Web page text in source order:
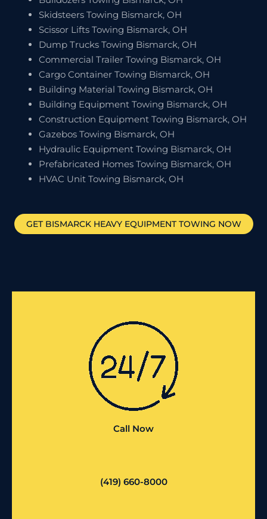
Skidsteers Towing Bismarck, OH
Scissor Lifts Towing Bismarck, OH
Dump Trucks Towing Bismarck, OH
Commercial Trailer Towing Bismarck, OH
Cargo Container Towing Bismarck, OH
Building Material Towing Bismarck, OH
Building Equipment Towing Bismarck, OH
Construction Equipment Towing Bismarck, OH
Gazebos Towing Bismarck, OH
Hydraulic Equipment Towing Bismarck, OH
Prefabricated Homes Towing Bismarck, OH
HVAC Unit Towing Bismarck, OH
GET BISMARCKHEAVY EQUIPMENT TOWING NOW
Call Now
(419) 660-8000